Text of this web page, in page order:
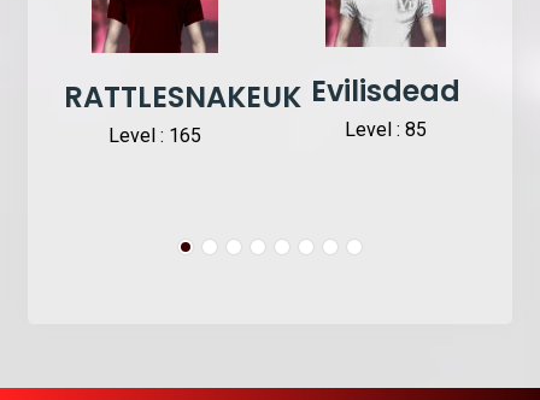
RATTLESNAKEUK
Level : 165
Evilisdead
Level : 85